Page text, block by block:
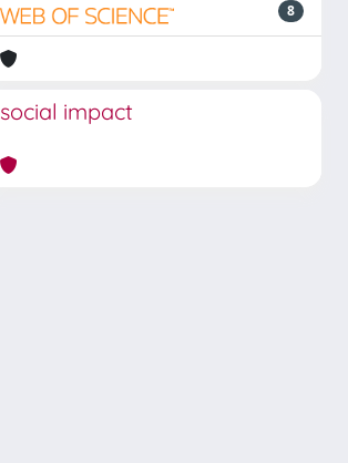
8
social impact